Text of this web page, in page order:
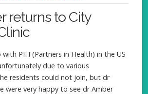
returns to City
PIH (Partners in Health) in the US
due to various
residents could not join, but dr
were very happy to see dr Amber